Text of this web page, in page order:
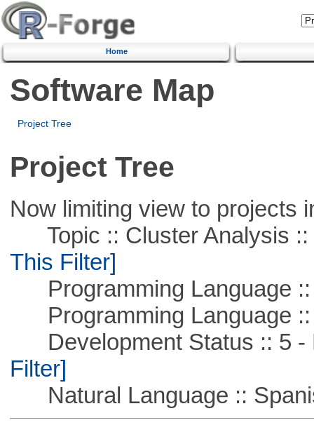
Home
Software Map
Project Tree
Project Tree
Now limiting view to projects
Topic :: Cluster Analysis ::
This Filter]
Programming Language ::
Programming Language ::
Development Status :: 5 -
Filter]
Natural Language ::